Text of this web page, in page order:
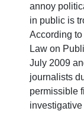
annoy
in public is
According
Law on
July 2009
journalists
permissible